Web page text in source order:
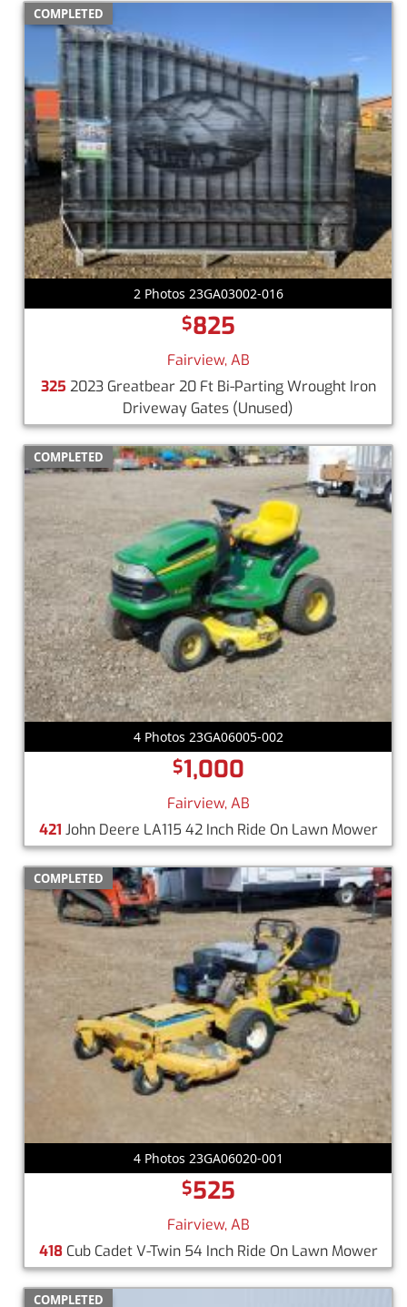
COMPLETED
2 Photos 23GA03002-016
$825
Fairview, AB
325 2023 Greatbear 20 Ft Bi-Parting Wrought Iron
Driveway Gates (Unused)
COMPLETED
4 Photos 23GA06005-002
$1,000
Fairview, AB
421 John Deere LA115 42 Inch Ride On Lawn Mower
COMPLETED
4 Photos 23GA06020-001
$525
Fairview, AB
418Cub Cadet V-Twin 54 Inch Ride On Lawn Mower
COMPLETED